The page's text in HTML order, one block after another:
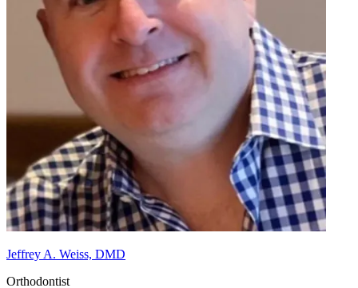
Jeffrey A. Weiss, DMD
Orthodontist